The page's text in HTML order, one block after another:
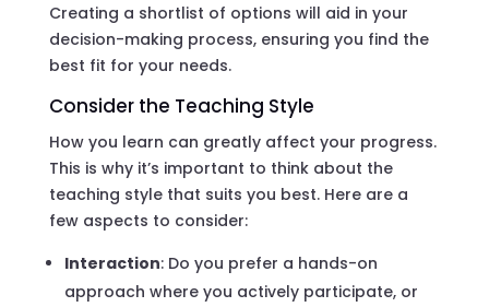
Creating a shortlist of options will aid in your
decision-making process, ensuring you find the
best fit for your needs.
Consider the Teaching Style
How you learn can greatly affect your progress.
This is why it’s important to think about the
teaching style that suits you best. Here are a
few aspects to consider:
Interaction: Do you prefer a hands-on
approach where you actively participate, or